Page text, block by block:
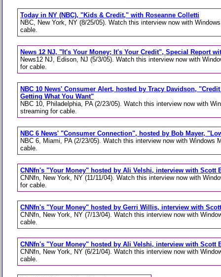
Today in NY (NBC), "Kids & Credit," with Roseanne Colletti
NBC, New York, NY (8/25/05). Watch this interview now with
cable.
News 12 NJ, "It's Your Money; It's Your Credit", Special Report
News12 NJ, Edison, NJ (5/3/05). Watch this interview now with
for cable.
NBC 10 News' Consumer Alert, hosted by Tracy Davidson,
Getting What You Want"
NBC 10, Philadelphia, PA (2/23/05). Watch this interview now with
streaming for cable.
NBC 6 News' "Consumer Connection", hosted by Bob Mayer,
NBC 6, Miami, PA (2/23/05). Watch this interview now with Windows
cable.
CNNfn's "Your Money" hosted by Ali Velshi, interview with Scott
CNNfn, New York, NY (11/11/04). Watch this interview now with
for cable.
CNNfn's "Your Money" hosted by Gerri Willis, interview with
CNNfn, New York, NY (7/13/04). Watch this interview now with
cable.
CNNfn's "Your Money" hosted by Ali Velshi, interview with Scott
CNNfn, New York, NY (6/21/04). Watch this interview now with
cable.